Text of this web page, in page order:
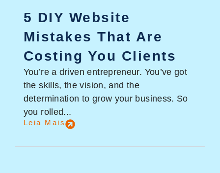
5 DIY Website
Mistakes That Are
Costing You Clients
You’re a driven entrepreneur. You’ve got
the skills, the vision, and the
determination to grow your business. So
you rolled...
Leia Mais